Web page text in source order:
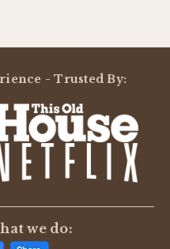
A REVIEW
- Trusted By:
we do: